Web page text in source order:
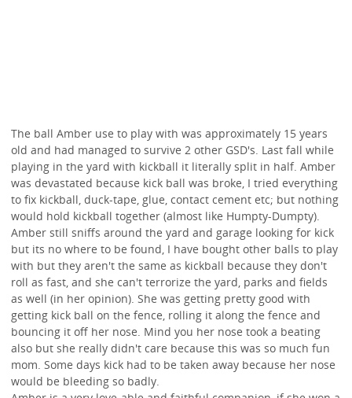
The ball Amber use to play with was approximately 15 years
old and had managed to survive 2 other GSD's. Last fall while
playing in the yard with kickball it literally split in half. Amber
was devastated because kick ball was broke, I tried everything
to fix kickball, duck-tape, glue, contact cement etc; but nothing
would hold kickball together (almost like Humpty-Dumpty).
Amber still sniffs around the yard and garage looking for kick
but its no where to be found, I have bought other balls to play
with but they aren't the same as kickball because they don't
roll as fast, and she can't terrorize the yard, parks and fields
as well (in her opinion). She was getting pretty good with
getting kick ball on the fence, rolling it along the fence and
bouncing it off her nose. Mind you her nose took a beating
also but she really didn't care because this was so much fun
mom. Some days kick had to be taken away because her nose
would be bleeding so badly.